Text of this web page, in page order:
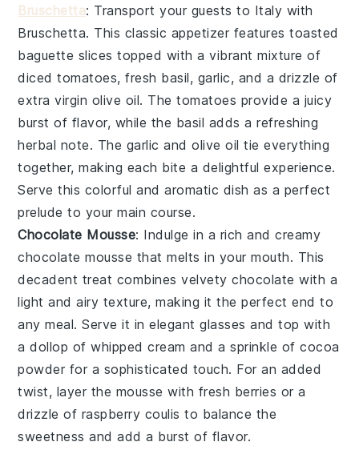
Bruschetta: Transport your guests to Italy with
Bruschetta. This classic appetizer featurestoasted
baguette slices topped with a vibrant mixture of
diced tomatoes,fresh basil, garlic, and a drizzle of
extra virgin olive oil. Thetomatoes provide a juicy
burst of flavor, while the basil adds a refreshing
herbal note. The garlic andolive oil tie everything
together, making each bite a delightful experience.
Serve this colorful and aromatic dish as a perfect
prelude to your main course.
Chocolate Mousse: Indulge in a rich and creamy
chocolate mousse that melts in your mouth. This
decadent treat combines velvetychocolate with a
light and airy texture, making it the perfect end to
any meal. Serve it in elegant glasses and top with
a dollop ofwhipped cream and a sprinkle ofcocoa
powder for a sophisticated touch. For an added
twist, layer the mousse with fresh berries or a
drizzle of raspberry coulis to balance the
sweetness and add a burst of flavor.